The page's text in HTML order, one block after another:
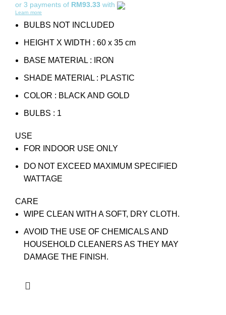
or 3 payments of RM93.33 with
Learn more
BULBS NOT INCLUDED
HEIGHT X WIDTH : 60 x 35 cm
BASE MATERIAL : IRON
SHADE MATERIAL : PLASTIC
COLOR : BLACK AND GOLD
BULBS : 1
USE
FOR INDOOR USE ONLY
DO NOT EXCEED MAXIMUM SPECIFIED
WATTAGE
CARE
WIPE CLEAN WITH A SOFT, DRY CLOTH.
AVOID THE USE OF CHEMICALS AND
HOUSEHOLD CLEANERS AS THEY MAY
DAMAGE THE FINISH.